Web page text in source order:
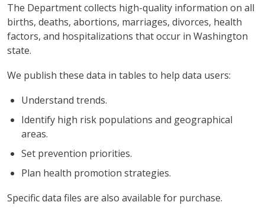
The Department collects high-quality information on all
births, deaths, abortions, marriages, divorces, health
factors, and hospitalizations that occur in Washington
state.
We publish these data in tables to help data users:
Understand trends.
Identify high risk populations and geographical
areas.
Set prevention priorities.
Plan health promotion strategies.
Specific data files are also available for purchase.